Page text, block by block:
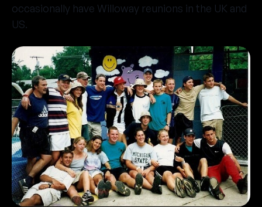
occasionally have Willoway reunions in the UK and
US.